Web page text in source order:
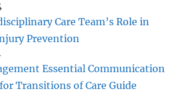
Care Team’s Role in
Prevention
Essential Communication
Transitions of Care Guide